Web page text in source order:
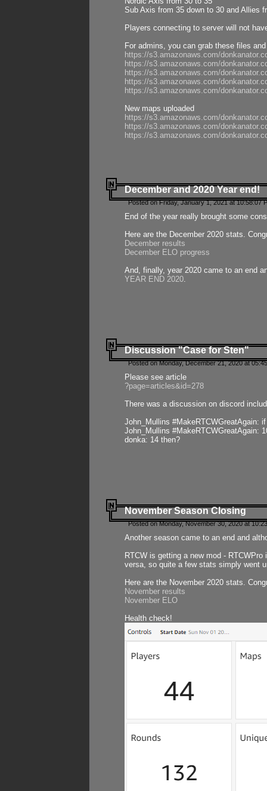
Sub Axis from 35 down to 30 and Allies
Players connecting to server will not
For admins, you can grab these files
https://s3.amazonaws.com/
https://s3.amazonaws.com/
https://s3.amazonaws.com/
https://s3.amazonaws.com/
https://s3.amazonaws.com/
New maps uploaded
https://s3.amazonaws.com/
https://s3.amazonaws.com/
https://s3.amazonaws.com/
December and 2020 Year end!
Posted on Friday, January 1, 2021 at 10:58:07
End of the year really brought some
Here are the December 2020 stats.
December results
December ELO progress
And, finally, year 2020 came to an end
YEAR END 2020.
Discussion "Case for Sten"
Posted on Monday, December 21, 2020 at
Please see article
?page=articles&id=278
There was a discussion on discord
John_Mullins #MakeRTCWGreatAgain:
John_Mullins #MakeRTCWGreatAgain:
donka: 14 then?
November Season Closing
Posted on Monday, November 30, 2020 at
Another season came to an end and
RTCW is getting a new mod -
versa, so quite a few stats simply went
Here are the November 2020 stats.
November results
November ELO
Health check!